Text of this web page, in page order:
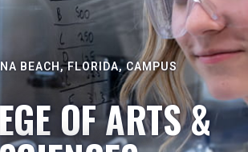
BEACH, FLORIDA, CAMPUS
OF ARTS &